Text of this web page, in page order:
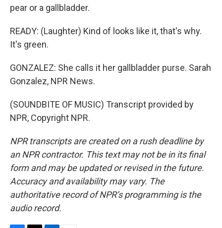
pear or a gallbladder.
READY: (Laughter) Kind of looks like it, that's why.
It's green.
GONZALEZ: She calls it her gallbladder purse. Sarah
Gonzalez, NPR News.
(SOUNDBITE OF MUSIC) Transcript provided by
NPR, Copyright NPR.
NPR transcripts are created on a rush deadline by
an NPR contractor. This text may not be in its final
form and may be updated or revised in the future.
Accuracy and availability may vary. The
authoritative record of NPR’s programming is the
audio record.